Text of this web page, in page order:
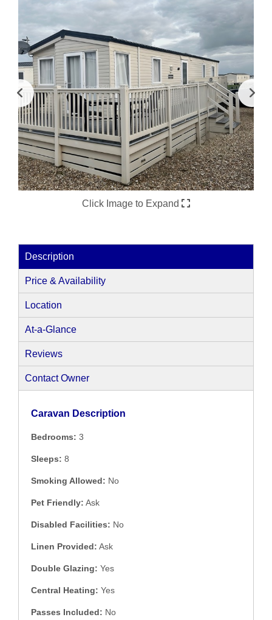
Click Image to Expand
Description
Price & Availability
Location
At-a-Glance
Reviews
Contact Owner
Caravan Description
Bedrooms: 3
Sleeps: 8
Smoking Allowed: No
Pet Friendly: Ask
Disabled Facilities: No
Linen Provided: Ask
Double Glazing: Yes
Central Heating: Yes
Passes Included: No